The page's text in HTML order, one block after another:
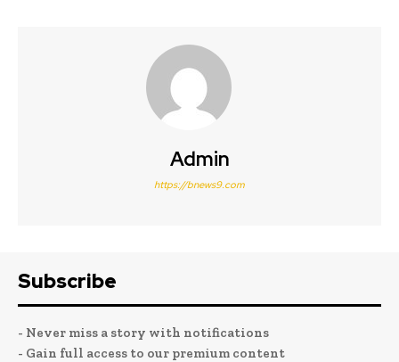
Admin
https://bnews9.com
Subscribe
- Never miss a story with notifications
- Gain full access to our premium content